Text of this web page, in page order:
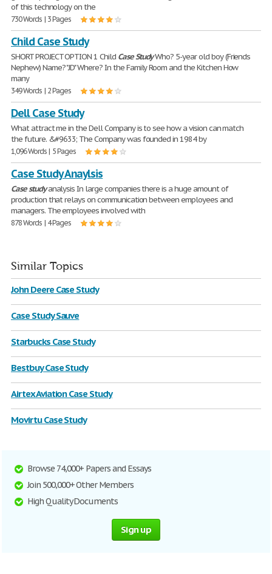
of this technology on the
730 Words | 3 Pages
Child Case Study
SHORT PROJECT OPTION 1 Child CaseStudyWho? 5-year old boy (Friends
Nephew) Name? "JD" Where? In the Family Room and the Kitchen How
many
349 Words | 2 Pages
Dell Case Study
What attract me in the Dell Company is to see how a vision can match
the future. &#9633; The Company was founded in 1984 by
1,096 Words | 5 Pages
Case Study Anaylsis
Casestudyanalysis In large companies there is a huge amount of
production that relays on communication between employees and
managers. The employees involved with
878 Words | 4 Pages
Similar Topics
John Deere Case Study
Case Study Sauve
Starbucks Case Study
Bestbuy Case Study
Airtex Aviation Case Study
Movirtu Case Study
Browse 74,000+ Papers and Essays
Join 500,000+ Other Members
High Quality Documents
Sign up